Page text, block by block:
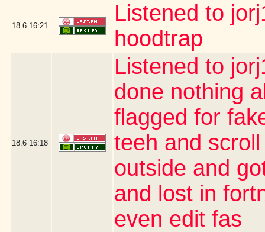
18.6 16:21
Listened to
hoodtrap
18.6 16:18
Listened to
done nothing
flagged for
teeh and
outside and
and lost in
even edit fas